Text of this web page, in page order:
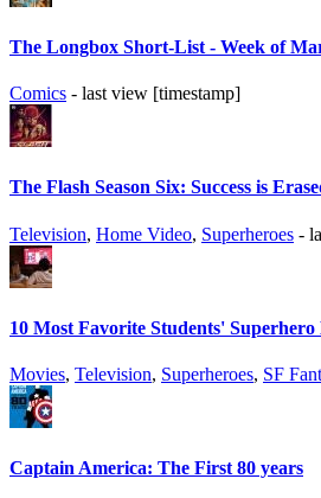
The Longbox Short-List - Week of
Comics - last view [timestamp]
The Flash Season Six: Success is
Television, Home Video, Superheroes -
10 Most Favorite Students'
Movies, Television, Superheroes, SF
Captain America: The First 80 years